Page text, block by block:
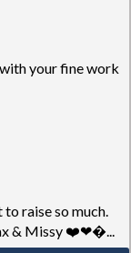
your fine work
raise so much.
& Missy ❤️❤�...